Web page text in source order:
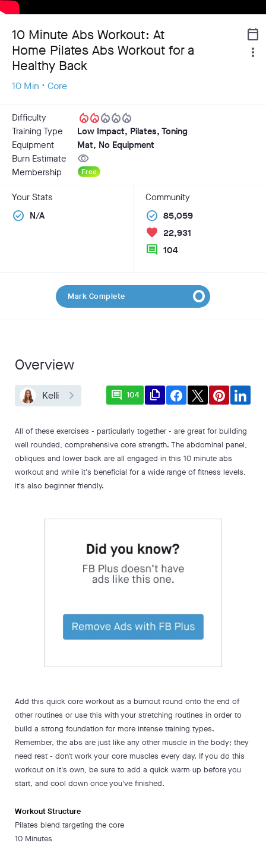
10 Minute Abs Workout: At
Home Pilates Abs Workout for a
Healthy Back
10 Min • Core
calendar_today
more_vert
Difficulty local_fire_departmentlocal_fire_departmentlocal_fire_departmentlocal_fire_departmentlocal_fire_department
Training Type
Low Impact, Pilates, Toning
Equipment
Mat, No Equipment
Burn Estimate
visibility
Membership Free
Your Stats
check_circle N/A
Community
check_circle 85,059
favorite 22,931
comment 104
Mark Complete
Overview
Kelli comment 104 file_copy
All of these exercises - particularly together - are great for building
well rounded, comprehensive core strength. The abdominal panel,
obliques and lower back are all engaged in this 10 minute abs
workout and while it's beneficial for a wide range of fitness levels,
it's also beginner friendly.
Add this quick core workout as a burnout round onto the end of
other routines or use this with your stretching routines in order to
build a strong foundation for more intense training types.
Remember, the abs are just like any other muscle in the body; they
need rest - don't work your core muscles every day. If you do this
workout on it's own, be sure to add a quick warm up before you
start, and cool down once you've finished.
Workout Structure
Pilates blend targeting the core
10 Minutes